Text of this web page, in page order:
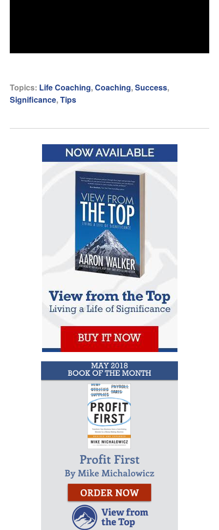
Topics: Life Coaching,Coaching,Success,
Significance,Tips